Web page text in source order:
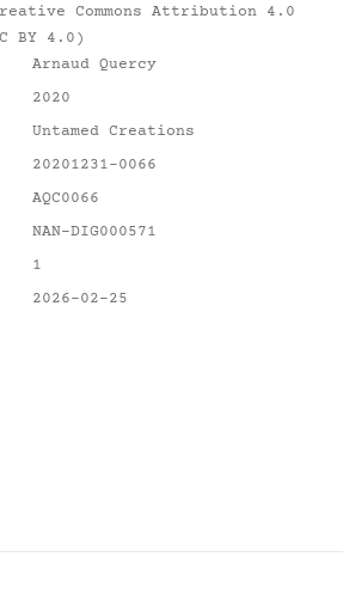
Commons Attribution 4.0
BY 4.0)
Arnaud Quercy
2020
Untamed Creations
20201231-0066
AQC0066
NAN-DIG000571
1
2026-02-25